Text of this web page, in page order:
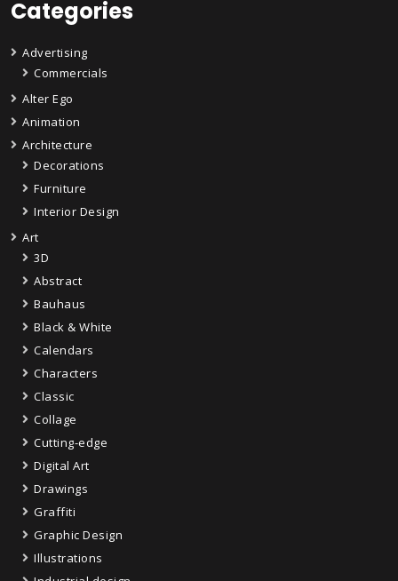
Categories
Advertising
Commercials
Alter Ego
Animation
Architecture
Decorations
Furniture
Interior Design
Art
3D
Abstract
Bauhaus
Black & White
Calendars
Characters
Classic
Collage
Cutting-edge
Digital Art
Drawings
Graffiti
Graphic Design
Illustrations